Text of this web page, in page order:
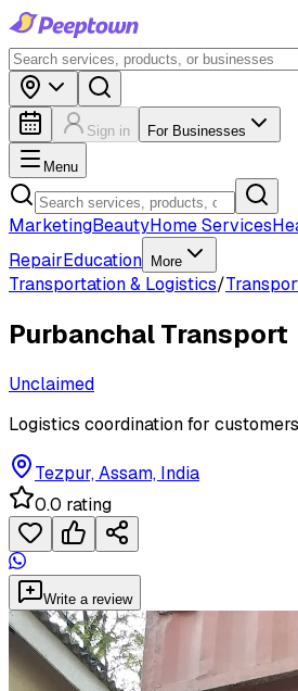
Sign in For Businesses
Menu
MarketingBeautyHome Services
RepairEducation More
Transportation & Logistics/
Purbanchal Transport
Unclaimed
Logistics coordination for customers
Tezpur, Assam, India
0.0 rating
Write a review